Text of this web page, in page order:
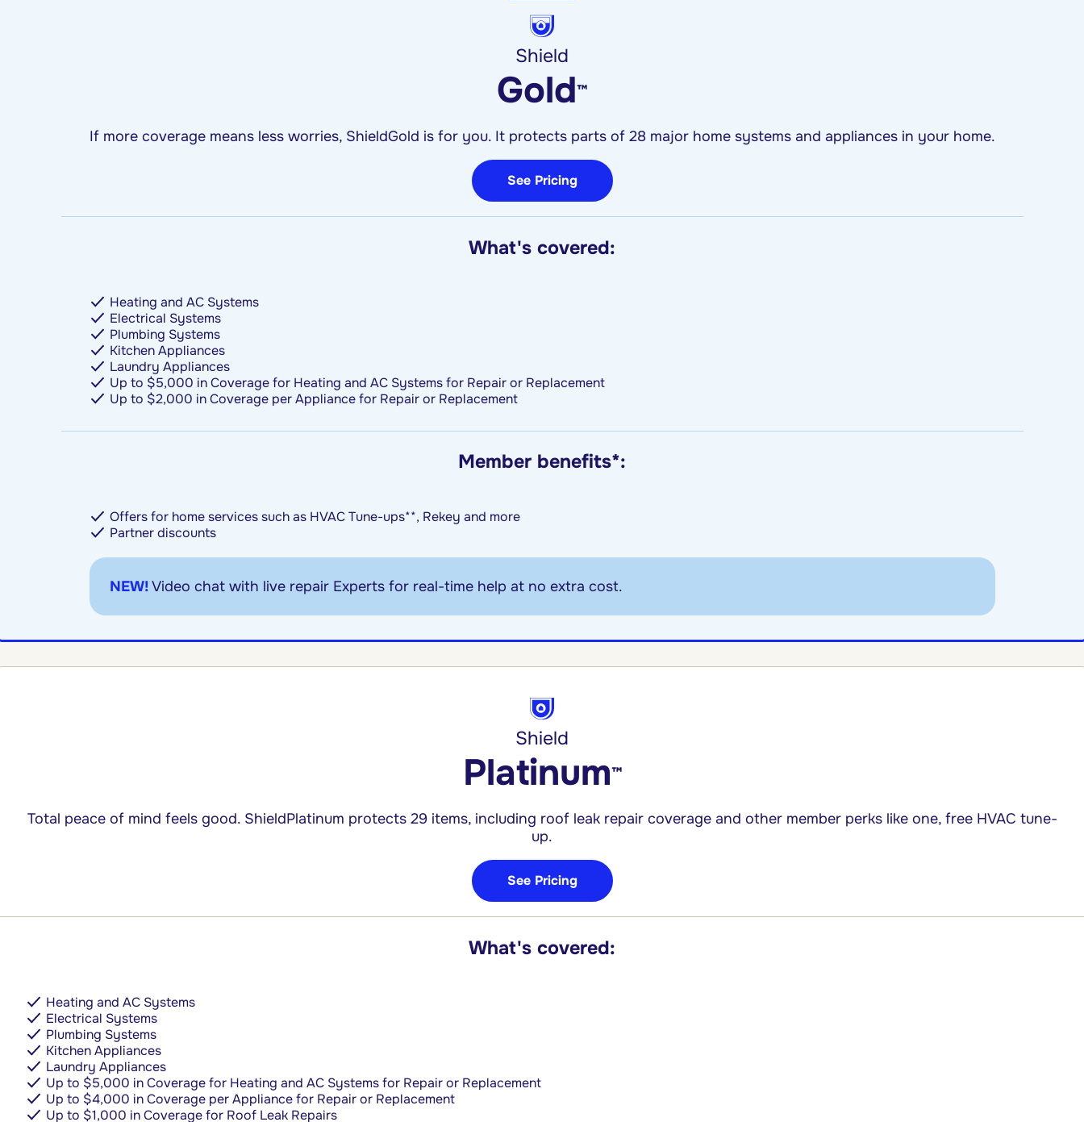
Shield
Gold™
If more coverage means less worries, ShieldGold is for you. It protects parts of 28 major home systems and appliances in your home.
See Pricing
What's covered:
Heating and AC Systems
Electrical Systems
Plumbing Systems
Kitchen Appliances
Laundry Appliances
Up to $5,000 in Coverage for Heating and AC Systems for Repair or Replacement
Up to $2,000 in Coverage per Appliance for Repair or Replacement
Member benefits*:
Offers for home services such as HVAC Tune-ups**, Rekey and more
Partner discounts
NEW!Video chat with live repair Experts for real-time help at no extra cost.
Shield
Platinum™
Total peace of mind feels good. ShieldPlatinum protects 29 items, including roof leak repair coverage and other member perks like one, free HVAC tune-
up.
See Pricing
What's covered:
Heating and AC Systems
Electrical Systems
Plumbing Systems
Kitchen Appliances
Laundry Appliances
Up to $5,000 in Coverage for Heating and AC Systems for Repair or Replacement
Up to $4,000 in Coverage per Appliance for Repair or Replacement
Up to $1,000 in Coverage for Roof Leak Repairs